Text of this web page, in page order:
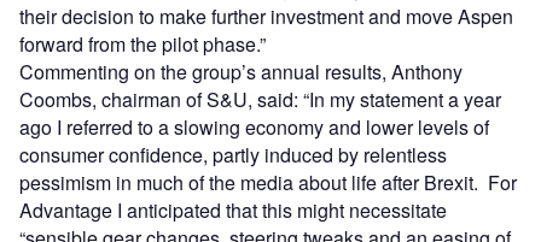
their decision to make further investment and move Aspen
forward from the pilot phase.”
Commenting on the group’s annual results, Anthony
Coombs, chairman of S&U, said: “In my statement a year
ago I referred to a slowing economy and lower levels of
consumer confidence, partly induced by relentless
pessimism in much of the media about life after Brexit. For
Advantage I anticipated that this might necessitate